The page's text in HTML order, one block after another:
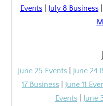
Events| July 8 Business|
June 25 Events| June 24
17 Business
June 11
Events| June